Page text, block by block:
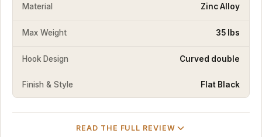
Material Zinc Alloy
Max Weight 35 lbs
Hook Design Curved double
Finish & Style Flat Black
READ THE FULL REVIEW